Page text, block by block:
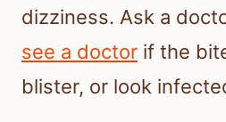
dizziness. Ask a
see a doctor if the
blister, or look